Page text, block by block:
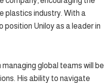
plastics industry. With a
Uniloy as a leader in
global teams will be
His ability to navigate